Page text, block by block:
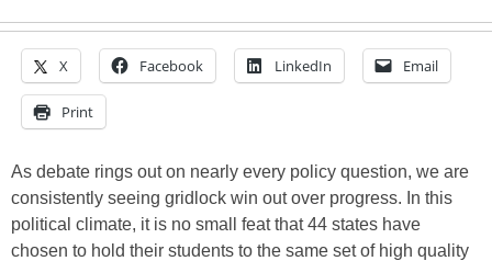
X Facebook LinkedIn Email
Print
As debate rings out on nearly every policy question, we are
consistently seeing gridlock win out over progress. In this
political climate, it is no small feat that 44 states have
chosen to hold their students to the same set of high quality